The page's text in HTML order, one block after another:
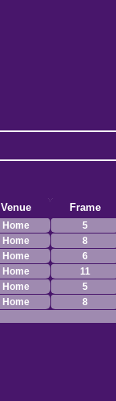
Venue Frame
Home 5
Home 8
Home 6
Home 11
Home 5
Home 8